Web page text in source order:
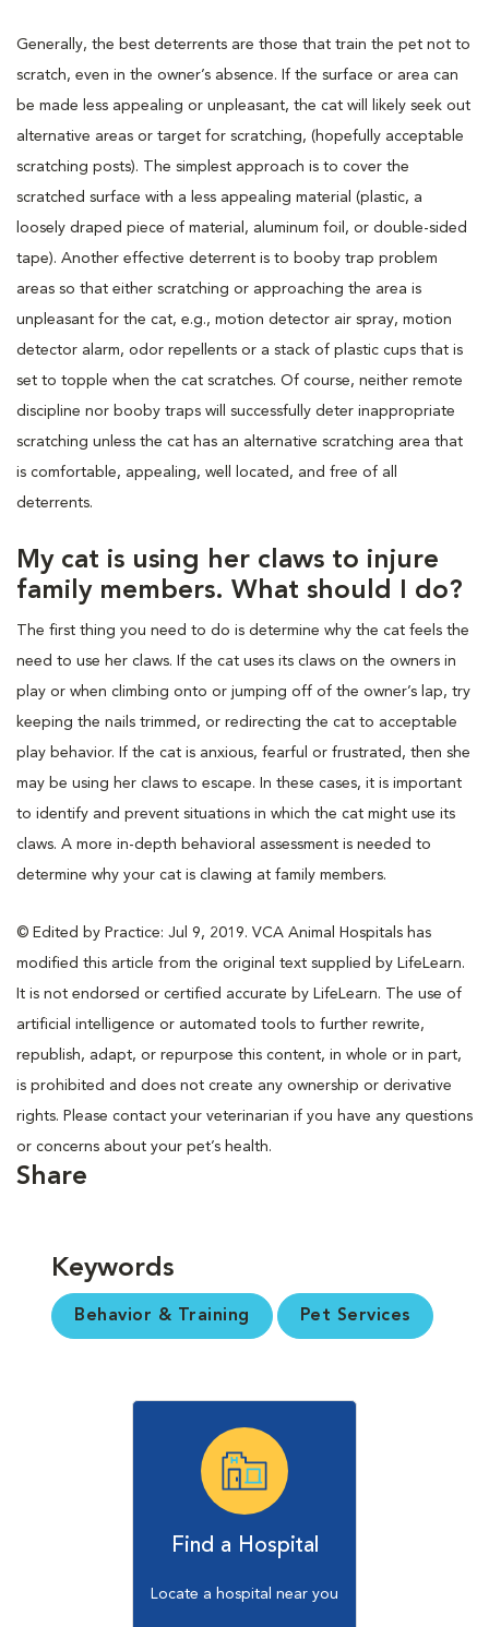
Generally, the best deterrents are those that train the pet not to
scratch, even in the owner’s absence. If the surface or area can
be made less appealing or unpleasant, the cat will likely seek out
alternative areas or target for scratching, (hopefully acceptable
scratching posts). The simplest approach is to cover the
scratched surface with a less appealing material (plastic, a
loosely draped piece of material, aluminum foil, or double-sided
tape). Another effective deterrent is to booby trap problem
areas so that either scratching or approaching the area is
unpleasant for the cat, e.g., motion detector air spray, motion
detector alarm, odor repellents or a stack of plastic cups that is
set to topple when the cat scratches. Of course, neither remote
discipline nor booby traps will successfully deter inappropriate
scratching unless the cat has an alternative scratching area that
is comfortable, appealing, well located, and free of all
deterrents.
My cat is using her claws to injure
family members. What should I do?
The first thing you need to do is determine why the cat feels the
need to use her claws. If the cat uses its claws on the owners in
play or when climbing onto or jumping off of the owner’s lap, try
keeping the nails trimmed, or redirecting the cat to acceptable
play behavior. If the cat is anxious, fearful or frustrated, then she
may be using her claws to escape. In these cases, it is important
to identify and prevent situations in which the cat might use its
claws. A more in-depth behavioral assessment is needed to
determine why your cat is clawing at family members.
© Edited by Practice: Jul 9, 2019. VCA Animal Hospitals has
modified this article from the original text supplied by LifeLearn.
It is not endorsed or certified accurate by LifeLearn. The use of
artificial intelligence or automated tools to further rewrite,
republish, adapt, or repurpose this content, in whole or in part,
is prohibited and does not create any ownership or derivative
rights. Please contact your veterinarian if you have any questions
or concerns about your pet’s health.
Share
Keywords
Behavior & Training Pet Services
Find a Hospital
Locate a hospital near you